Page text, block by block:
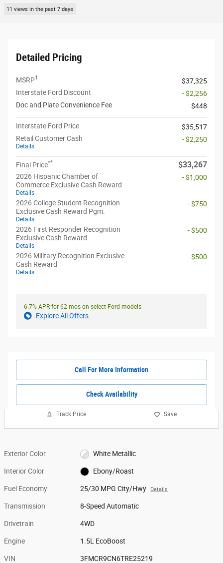
11 views in the past 7 days
Detailed Pricing
MSRP1
$37,325
Interstate Ford Discount
- $2,256
Doc and Plate Convenience Fee
$448
Interstate Ford Price
$35,517
Retail Customer Cash
Details
- $2,250
Final Price** $33,267
2026 Hispanic Chamber of
Commerce Exclusive Cash Reward
Details
- $1,000
2026 College Student Recognition
Exclusive Cash Reward Pgm.
Details
- $750
2026 First Responder Recognition
Exclusive Cash Reward
Details
- $500
2026 Military Recognition Exclusive
Cash Reward
Details
- $500
6.7% APR for 62 mos on select Ford models
Explore All Offers
Call For More Information
Check Availability
Track Price Save
Exterior Color White Metallic
Interior Color Ebony/Roast
Fuel Economy 25/30 MPG City/Hwy Details
Transmission 8-Speed Automatic
Drivetrain 4WD
Engine 1.5L EcoBoost
VIN 3FMCR9CN6TRE25219